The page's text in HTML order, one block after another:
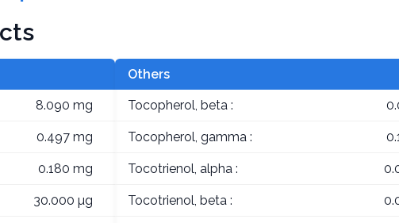
8.090 mg
0.497 mg
0.180 mg
30.000 µg
Others
Tocopherol, beta :
Tocopherol, gamma :
Tocotrienol, alpha :
Tocotrienol, beta :